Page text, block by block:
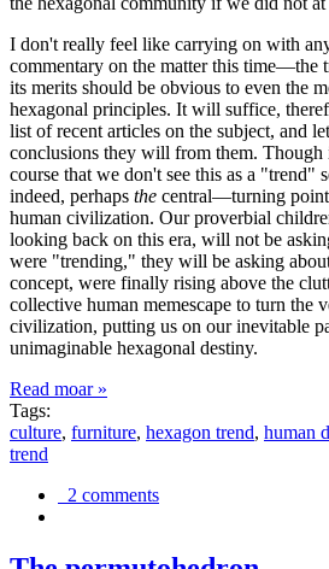
I don't really feel like carrying on with
commentary on the matter this time—the
its merits should be obvious to even the
hexagonal principles. It will suffice,
list of recent articles on the subject, and
conclusions they will from them. Though
course that we don't see this as a "trend"
indeed, perhaps the central—turning point
human civilization. Our proverbial
looking back on this era, will not be
were "trending," they will be asking
concept, were finally rising above the
collective human memescape to turn the
civilization, putting us on our inevitable
unimaginable hexagonal destiny.
Read moar »
Tags:
culture, furniture, hexagon trend, human
trend
2 comments